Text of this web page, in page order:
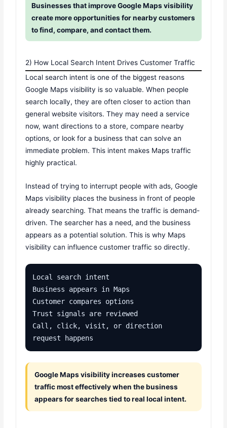
Businesses that improve Google Maps visibility
create more opportunities for nearby customers
to find, compare, and contact them.
2) How Local Search Intent Drives Customer Traffic
Local search intent is one of the biggest reasons
Google Maps visibility is so valuable. When people
search locally, they are often closer to action than
general website visitors. They may need a service
now, want directions to a store, compare nearby
options, or look for a business that can solve an
immediate problem. This intent makes Maps traffic
highly practical.
Instead of trying to interrupt people with ads, Google
Maps visibility places the business in front of people
already searching. That means the traffic is demand-
driven. The searcher has a need, and the business
appears as a potential solution. This is why Maps
visibility can influence customer traffic so directly.
Local search intent
Business appears in Maps
Customer compares options
Trust signals are reviewed
Call, click, visit, or direction
request happens
Google Maps visibility increases customer
traffic most effectively when the business
appears for searches tied to real local intent.